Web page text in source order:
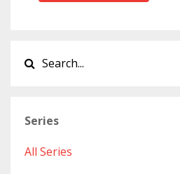
Series
All Series